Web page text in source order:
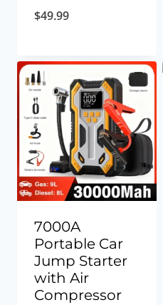
$49.99
7000A
Portable Car
Jump Starter
with Air
Compressor